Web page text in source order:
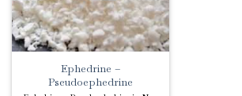
Ephedrine –
Pseudoephedrine